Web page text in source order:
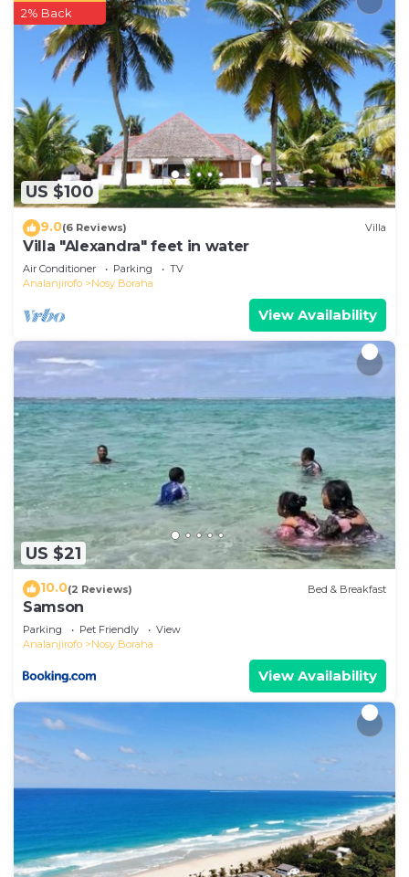
US $100
2% Back
9.0(6 Reviews) Villa
Villa "Alexandra" feet in water
Air Conditioner Parking
TV
Analanjirofo
Nosy Boraha
View Availability
US $21
10.0(2 Reviews) Bed & Breakfast
Samson
Parking Pet Friendly
View
Analanjirofo
Nosy Boraha
View Availability